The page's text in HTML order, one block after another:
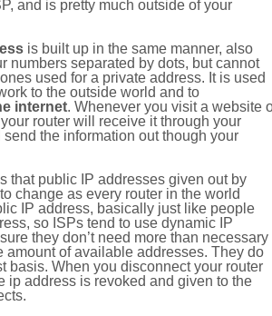
and is pretty much outside of your
is built up in the same manner, also
numbers separated by dots, but cannot
used for a private address. It is used
to the outside world and to
internet. Whenever you visit a website
router will receive it through your
the information out though your
that public IP addresses given out by
change as every router in the world
IP address, basically just like people
so ISPs tend to use dynamic IP
they don’t need more than necessary
amount of available addresses. They do
basis. When you disconnect your router
ip address is revoked and given to the